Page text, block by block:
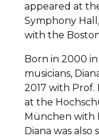
appeared at
Symphony
with the
Born in 2000
musicians,
2017 with Prof.
at the
München with
Diana was